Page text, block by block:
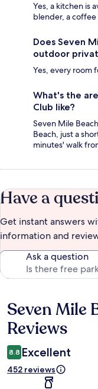
Yes, a kitchen is
blender, a coffee
Does Seven
outdoor
Yes, every room
What's the
Club like?
Seven Mile
Beach, just a
minutes' walk
Have a
Get instant answers
information and
Ask a question
Reviews
Seven Mile
Reviews
8.8 Excellent
452 reviews